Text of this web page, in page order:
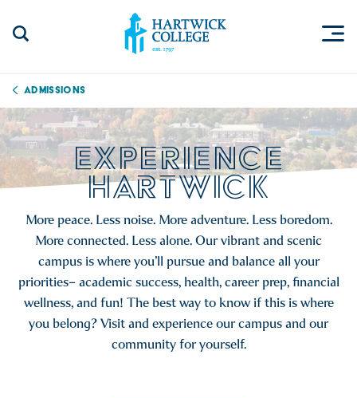
Admissions
EXPERIENCE
HARTWICK
More peace. Less noise. More adventure. Less boredom.
More connected. Less alone. Our vibrant and scenic
campus is where you’ll pursue and balance all your
priorities– academic success, health, career prep, financial
wellness, and fun! The best way to know if this is where
you belong? Visit and experience our campus and our
community for yourself.